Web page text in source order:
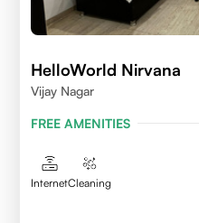
HelloWorld Nirvana
Vijay Nagar
FREE AMENITIES
InternetCleaning